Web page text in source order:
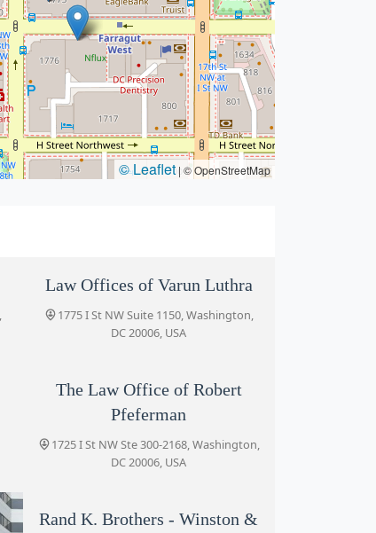
© Leaflet | © OpenStreetMap
Law Offices of Varun Luthra
1775 I St NW Suite 1150, Washington,
DC 20006, USA
The Law Office of Robert
Pfeferman
1725 I St NW Ste 300-2168, Washington,
DC 20006, USA
Rand K. Brothers - Winston &